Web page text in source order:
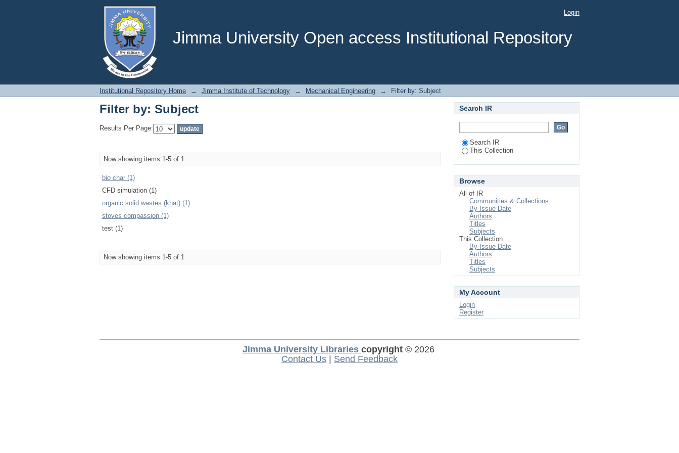
Jimma University Open access Institutional Repository
Filter by: Subject Login
Institutional Repository Home → Jimma Institute of Technology → Mechanical Engineering → Filter by: Subject
Filter by: Subject
Results Per Page:
Now showing items 1-5 of 1
bio char (1)
CFD simulation (1)
organic solid wastes (khat) (1)
stoves compassion (1)
test (1)
Now showing items 1-5 of 1
Search IR
Search IR
This Collection
Browse
All of IR
Communities & Collections
By Issue Date
Authors
Titles
Subjects
This Collection
By Issue Date
Authors
Titles
Subjects
My Account
Login
Register
Jimma University Libraries copyright© 2026
Contact Us
Send Feedback